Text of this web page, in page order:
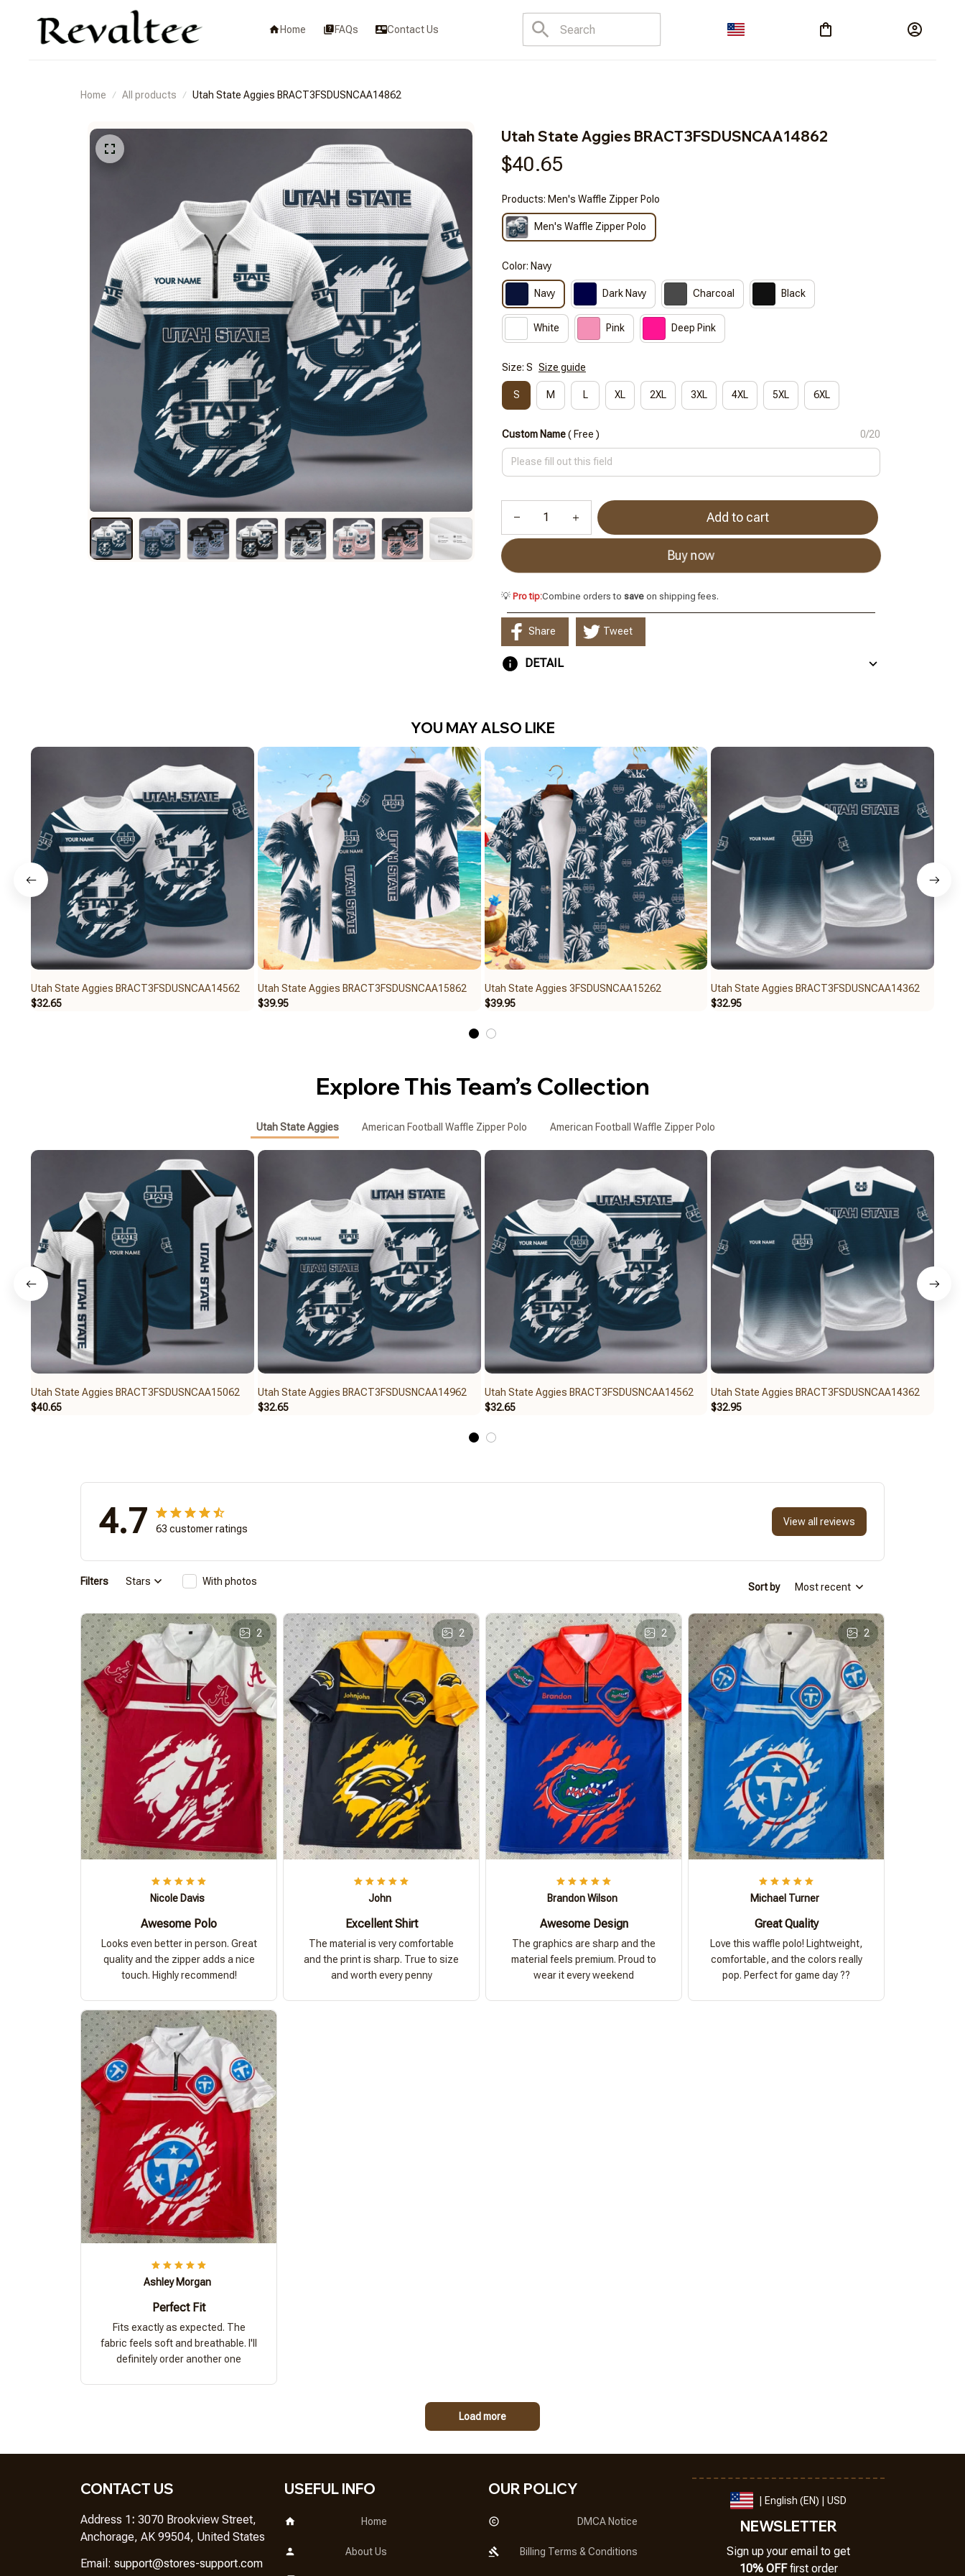
Home FAQs Contact Us
Home All products Utah State Aggies BRACT3FSDUSNCAA14862
Utah State Aggies BRACT3FSDUSNCAA14862
$40.65
Products: Men's Waffle Zipper Polo
Men's Waffle Zipper Polo
Color: Navy
Navy Dark Navy Charcoal Black
White Pink Deep Pink
Size: S Size guide
S M L XL 2XL 3XL 4XL 5XL 6XL
Custom Name( Free ) 0/20
Add to cart
Buy now
💡 Pro tip:Combine orders to save on shipping fees.
Share Tweet
DETAIL
YOU MAY ALSO LIKE
Utah State Aggies BRACT3FSDUSNCAA14562
$32.65
Utah State Aggies BRACT3FSDUSNCAA15862
$39.95
Utah State Aggies 3FSDUSNCAA15262
$39.95
Utah State Aggies BRACT3FSDUSNCAA14362
$32.95
Explore This Team’s Collection
Utah State Aggies American Football Waffle Zipper Polo American Football Waffle Zipper Polo
Utah State Aggies BRACT3FSDUSNCAA15062
$40.65
Utah State Aggies BRACT3FSDUSNCAA14962
$32.65
Utah State Aggies BRACT3FSDUSNCAA14562
$32.65
Utah State Aggies BRACT3FSDUSNCAA14362
$32.95
4.7 63 customer ratings
View all reviews
Filters Stars With photos Sort by Most recent
2
Nicole Davis
Awesome Polo
Looks even better in person. Great
quality and the zipper adds a nice
touch. Highly recommend!
2
John
Excellent Shirt
The material is very comfortable
and the print is sharp. True to size
and worth every penny
2
Brandon Wilson
Awesome Design
The graphics are sharp and the
material feels premium. Proud to
wear it every weekend
2
Michael Turner
Great Quality
Love this waffle polo! Lightweight,
comfortable, and the colors really
pop. Perfect for game day ??
Ashley Morgan
Perfect Fit
Fits exactly as expected. The
fabric feels soft and breathable. I'll
definitely order another one
Load more
CONTACT US
Address 1: 3070 Brookview Street,
Anchorage, AK 99504, United States
Email: support@stores-support.com
USEFUL INFO
Home
About Us
OUR POLICY
DMCA Notice
Billing Terms & Conditions
| English (EN) | USD
NEWSLETTER
Sign up your email to get
10% OFF first order